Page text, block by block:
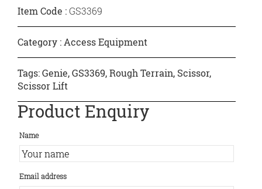
Item Code :GS3369
Category : Access Equipment
Tags:Genie,GS3369,Rough Terrain, Scissor,
Scissor Lift
Product Enquiry
Name
Email address